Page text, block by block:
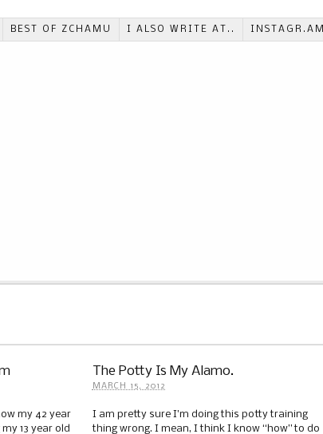
BEST OF ZCHAMU I ALSO WRITE AT.. INSTAGR.AM
my 42 year
13 year old
The Potty Is My Alamo.
MARCH 15, 2012
I am pretty sure I’m doing this potty training
thing wrong. I mean, I think I know “how” to do